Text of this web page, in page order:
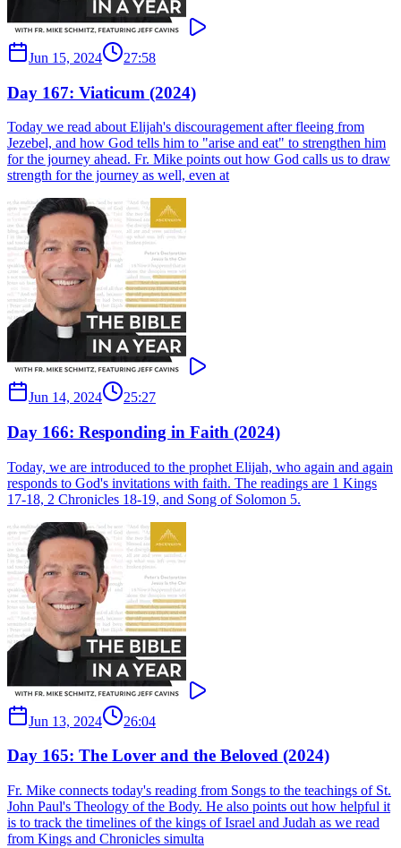
Jun 15, 2024 27:58
Day 167: Viaticum (2024)
Today we read about Elijah's discouragement after fleeing from
Jezebel, and how God tells him to "arise and eat" to strengthen him
for the journey ahead. Fr. Mike points out how God calls us to draw
strength for the journey as well, even at
Jun 14, 2024 25:27
Day 166: Responding in Faith (2024)
Today, we are introduced to the prophet Elijah, who again and again
responds to God's invitations with faith. The readings are 1 Kings
17-18, 2 Chronicles 18-19, and Song of Solomon 5.
Jun 13, 2024 26:04
Day 165: The Lover and the Beloved (2024)
Fr. Mike connects today's reading from Songs to the teachings of St.
John Paul's Theology of the Body. He also points out how helpful it
is to track the timelines of the kings of Israel and Judah as we read
from Kings and Chronicles simulta